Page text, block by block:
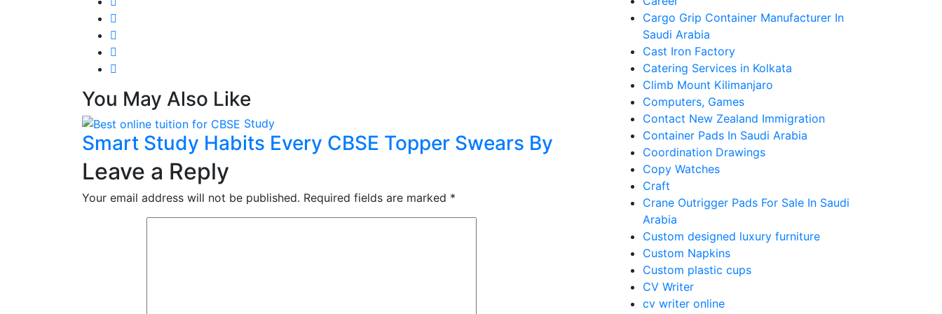
You May Also Like
Study
Smart Study Habits Every CBSE Topper Swears By
Leave a Reply
Your email address will not be published. Required fields are marked *
Cargo Grip Container Manufacturer In
Saudi Arabia
Cast Iron Factory
Catering Services in Kolkata
Climb Mount Kilimanjaro
Computers, Games
Contact New Zealand Immigration
Container Pads In Saudi Arabia
Coordination Drawings
Copy Watches
Craft
Crane Outrigger Pads For Sale In Saudi
Arabia
Custom designed luxury furniture
Custom Napkins
Custom plastic cups
CV Writer
cv writer online